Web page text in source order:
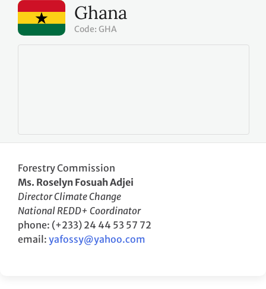
Ghana
Code: GHA
Forestry Commission
Ms. Roselyn Fosuah Adjei
Director Climate Change
National REDD+ Coordinator
phone: (+233) 24 44 53 57 72
email: yafossy@yahoo.com